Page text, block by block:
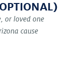
or loved one
cause